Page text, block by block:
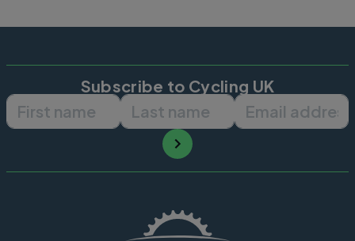
Subscribe to Cycling UK
First name Last name Email